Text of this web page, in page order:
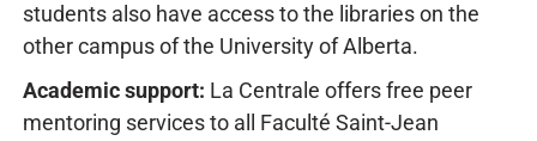
students also have access to the libraries on the
other campus of the University of Alberta.
Academic support: La Centrale offers free peer
mentoring services to all Faculté Saint-Jean